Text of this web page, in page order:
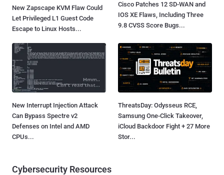
New Zapscape KVM Flaw Could
Let Privileged L1 Guest Code
Escape to Linux Hosts...
Cisco Patches 12 SD-WAN and
IOS XE Flaws, Including Three
9.8 CVSS Score Bugs...
New Interrupt Injection Attack
Can Bypass Spectre v2
Defenses on Intel and AMD
CPUs...
ThreatsDay: Odysseus RCE,
Samsung One-Click Takeover,
iCloud Backdoor Fight + 27 More
Stor...
Cybersecurity Resources